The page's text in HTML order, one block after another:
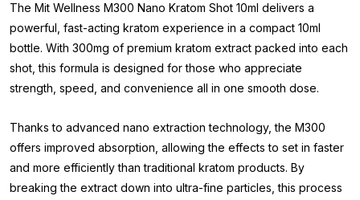
The Mit Wellness M300 Nano Kratom Shot 10ml delivers a
powerful, fast-acting kratom experience in a compact 10ml
bottle. With 300mg of premium kratom extract packed into each
shot, this formula is designed for those who appreciate
strength, speed, and convenience all in one smooth dose.
Thanks to advanced nano extraction technology, the M300
offers improved absorption, allowing the effects to set in faster
and more efficiently than traditional kratom products. By
breaking the extract down into ultra-fine particles, this process